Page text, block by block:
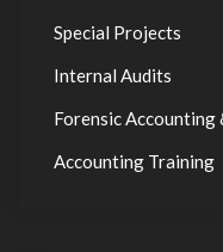
Special Projects
Internal Audits
Forensic
Accounting Training